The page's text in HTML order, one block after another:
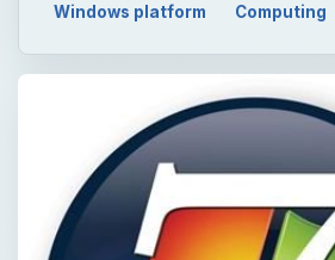
Windows platform Computing